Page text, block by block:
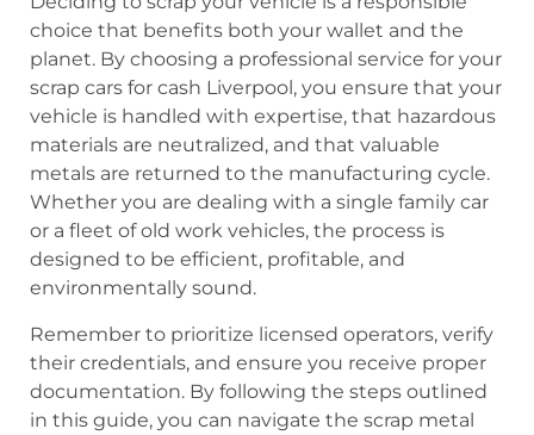
choice that benefits both your wallet and the
planet. By choosing a professional service for your
scrap cars for cash Liverpool, you ensure that your
vehicle is handled with expertise, that hazardous
materials are neutralized, and that valuable
metals are returned to the manufacturing cycle.
Whether you are dealing with a single family car
or a fleet of old work vehicles, the process is
designed to be efficient, profitable, and
environmentally sound.
Remember to prioritize licensed operators, verify
their credentials, and ensure you receive proper
documentation. By following the steps outlined
in this guide, you can navigate the scrap metal